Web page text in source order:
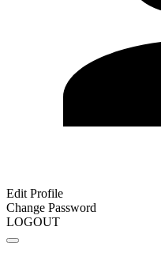
Edit Profile
Change Password
LOGOUT